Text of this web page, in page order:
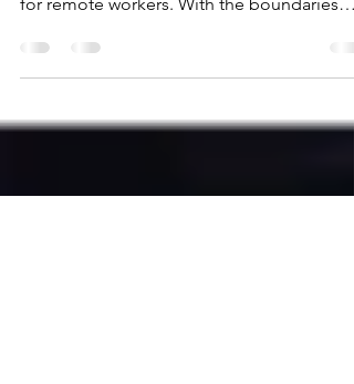
In today's busy world, maintaining a healthy
for remote workers. With the boundaries